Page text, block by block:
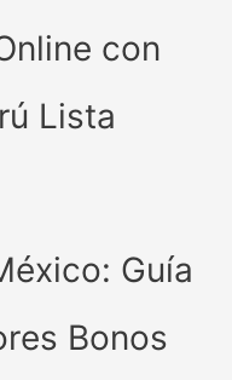
con
Lista
Guía
Bonos